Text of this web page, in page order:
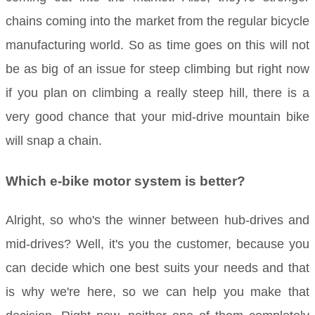
chains coming into the market from the regular bicycle
manufacturing world. So as time goes on this will not
be as big of an issue for steep climbing but right now
if you plan on climbing a really steep hill, there is a
very good chance that your mid-drive mountain bike
will snap a chain.
Which e-bike motor system is better?
Alright, so who's the winner between hub-drives and
mid-drives? Well, it's you the customer, because you
can decide which one best suits your needs and that
is why we're here, so we can help you make that